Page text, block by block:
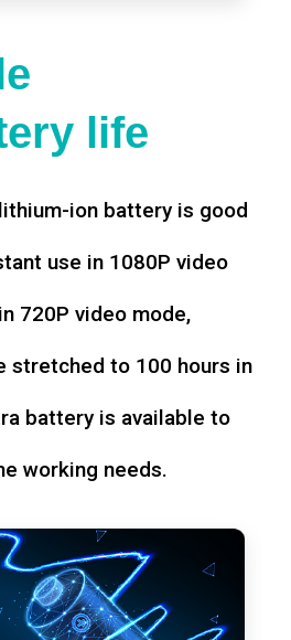
life
ion battery is good
use in 1080P video
720P video mode,
stretched to 100 hours in
battery is available to
working needs.